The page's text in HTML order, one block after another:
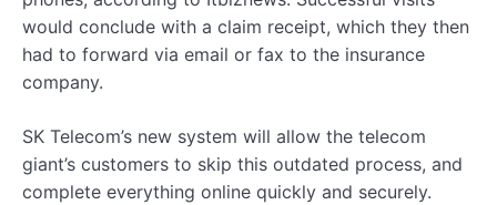
would conclude with a claim receipt, which they then
had to forward via email or fax to the insurance
company.
SK Telecom’s new system will allow the telecom
giant’s customers to skip this outdated process, and
complete everything online quickly and securely.